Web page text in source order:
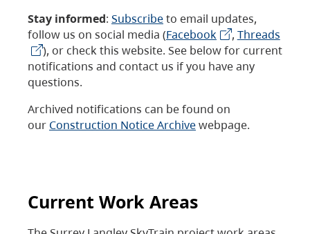
Stay informed: Subscribeto email updates,
follow us on social media (Facebook , Threads
), or check this website. See below for current
notifications and contact us if you have any
questions.
Archived notifications can be found on
our Construction Notice Archivewebpage.
Current Work Areas